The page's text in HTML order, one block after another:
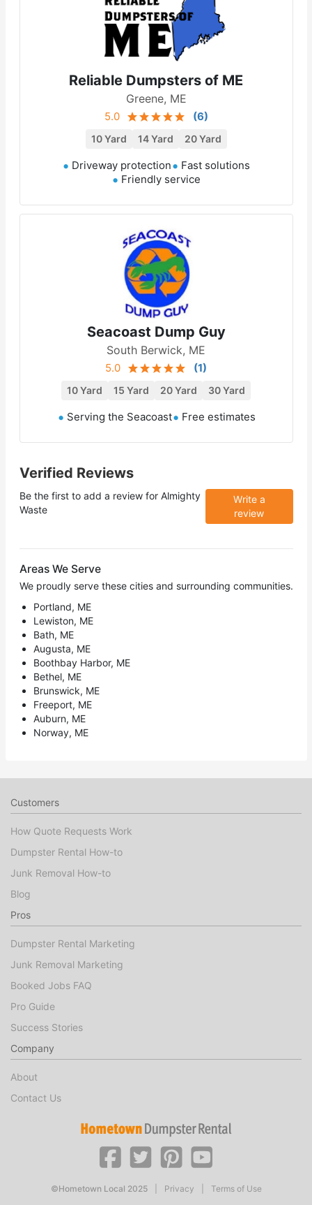
Reliable Dumpsters of ME
Greene, ME
5.0 (6)
10 Yard 14 Yard 20 Yard
Driveway protection
Fast solutions
Friendly service
Seacoast Dump Guy
South Berwick, ME
5.0 (1)
10 Yard 15 Yard 20 Yard 30 Yard
Serving the Seacoast Free estimates
Verified Reviews
Be the first to add a review for Almighty
Waste
Write a
review
Areas We Serve
We proudly serve these cities and surrounding communities.
Portland, ME
Lewiston, ME
Bath, ME
Augusta, ME
Boothbay Harbor, ME
Bethel, ME
Brunswick, ME
Freeport, ME
Auburn, ME
Norway, ME
Customers
How Quote Requests Work
Dumpster Rental How-to
Junk Removal How-to
Blog
Pros
Dumpster Rental Marketing
Junk Removal Marketing
Booked Jobs FAQ
Pro Guide
Success Stories
Company
About
Contact Us
©Hometown Local 2025 Privacy Terms of Use